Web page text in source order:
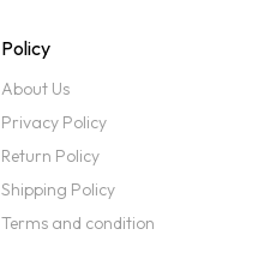
Policy
About Us
Privacy Policy
Return Policy
Shipping Policy
Terms and condition